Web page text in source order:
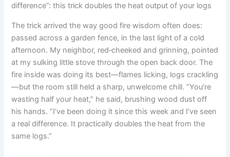
difference”: this trick doubles the heat output of your logs
The trick arrived the way good fire wisdom often does:
passed across a garden fence, in the last light of a cold
afternoon. My neighbor, red‑cheeked and grinning, pointed
at my sulking little stove through the open back door. The
fire inside was doing its best—flames licking, logs crackling
—but the room still held a sharp, unwelcome chill. “You’re
wasting half your heat,” he said, brushing wood dust off
his hands. “I’ve been doing it since this week and I’ve seen
a real difference. It practically doubles the heat from the
same logs.”